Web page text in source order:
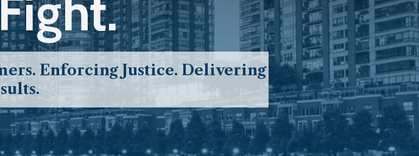
Enforcing Justice. Delivering